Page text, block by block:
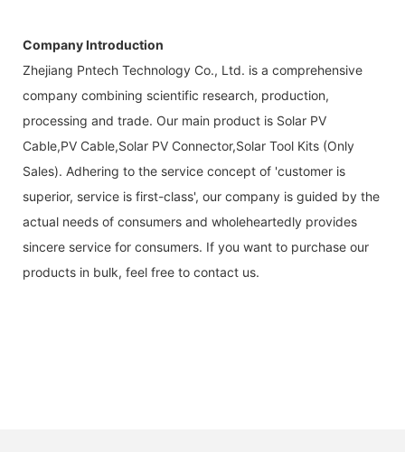
Company Introduction
Zhejiang Pntech Technology Co., Ltd. is a comprehensive
company combining scientific research, production,
processing and trade. Our main product is Solar PV
Cable,PV Cable,Solar PV Connector,Solar Tool Kits (Only
Sales). Adhering to the service concept of 'customer is
superior, service is first-class', our company is guided by the
actual needs of consumers and wholeheartedly provides
sincere service for consumers. If you want to purchase our
products in bulk, feel free to contact us.